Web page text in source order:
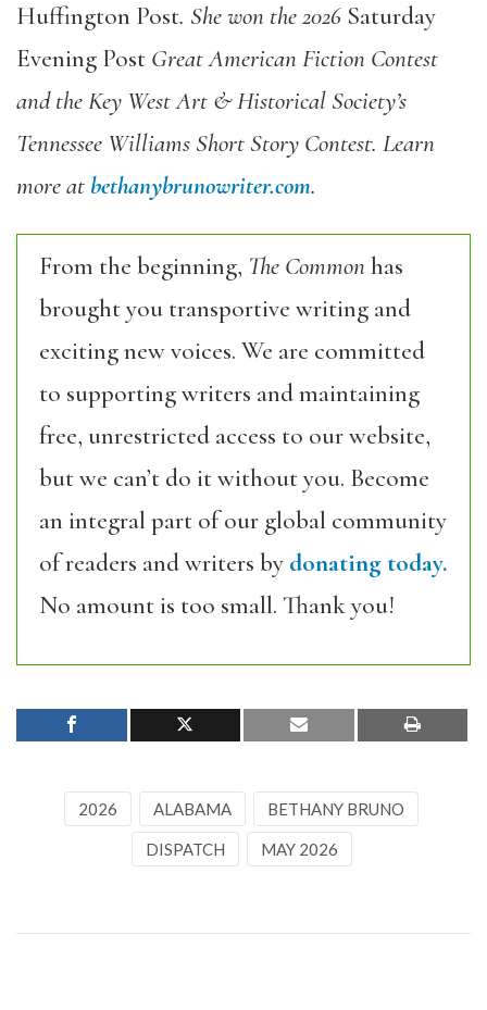
Huffington Post. She won the 2026 Saturday
Evening Post Great American Fiction Contest
and the Key West Art & Historical Society’s
Tennessee Williams Short Story Contest. Learn
more at bethanybrunowriter.com.
From the beginning, The Commonhas
brought you transportive writing and
exciting new voices. We are committed
to supporting writers and maintaining
free, unrestricted access to our website,
but we can’t do it without you. Become
an integral part of our global community
of readers and writers by donating today.
No amount is too small. Thank you!
2026 ALABAMA BETHANY BRUNO
DISPATCH MAY 2026